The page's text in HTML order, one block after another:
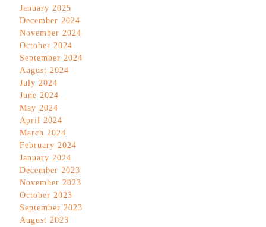
January 2025
December 2024
November 2024
October 2024
September 2024
August 2024
July 2024
June 2024
May 2024
April 2024
March 2024
February 2024
January 2024
December 2023
November 2023
October 2023
September 2023
August 2023